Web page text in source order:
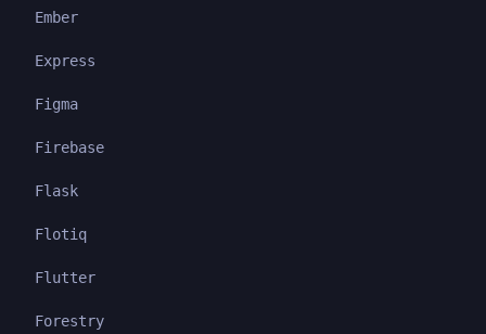
Ember
Express
Figma
Firebase
Flask
Flotiq
Flutter
Forestry